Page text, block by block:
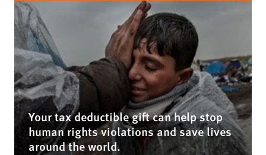
Your tax deductible gift can help stop
human rights violations and save lives
around the world.